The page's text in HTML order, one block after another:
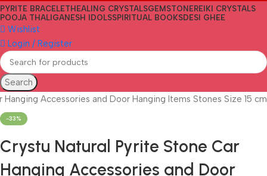
PYRITE BRACELET HEALING CRYSTALSGEMSTONEREIKI CRYSTALS
POOJA THALI GANESH IDOLSSPIRITUAL BOOKSDESI GHEE
Wishlist
Login / Register
Search
Accessories and Door Hanging Items Stones Size 15 cm
-33%
Crystu Natural Pyrite Stone Car
Hanging Accessories and Door